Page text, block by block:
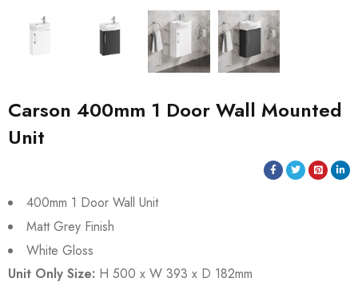
Carson 400mm 1 Door Wall Mounted
Unit
400mm 1 Door Wall Unit
Matt Grey Finish
White Gloss
Unit Only Size: H 500 x W 393 x D 182mm